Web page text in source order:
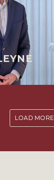
LOAD MORE